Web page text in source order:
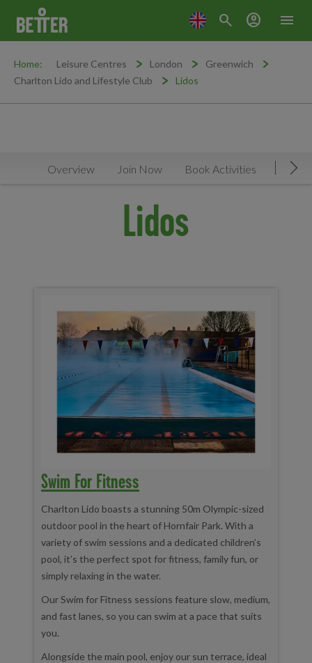
menu
search account_circle
Home: Leisure Centres London
Greenwich
Charlton Lido and Lifestyle Club
Lidos
Overview Join Now Book Activities
Lidos
Swim For Fitness
Charlton Lido boasts a stunning 50m Olympic-sized
outdoor pool in the heart of Hornfair Park. With a
variety of swim sessions and a dedicated children’s
pool, it’s the perfect spot for fitness, family fun, or
simply relaxing in the water.
Our Swim for Fitness sessions feature slow, medium,
and fast lanes, so you can swim at a pace that suits
you.
Alongside the main pool, enjoy our sun terrace, ideal